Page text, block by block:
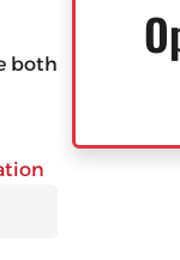
both